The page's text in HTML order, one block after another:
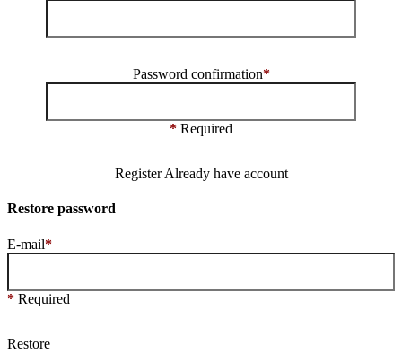
Password confirmation*
* Required
Register Already have account
Restore password
E-mail*
* Required
Restore